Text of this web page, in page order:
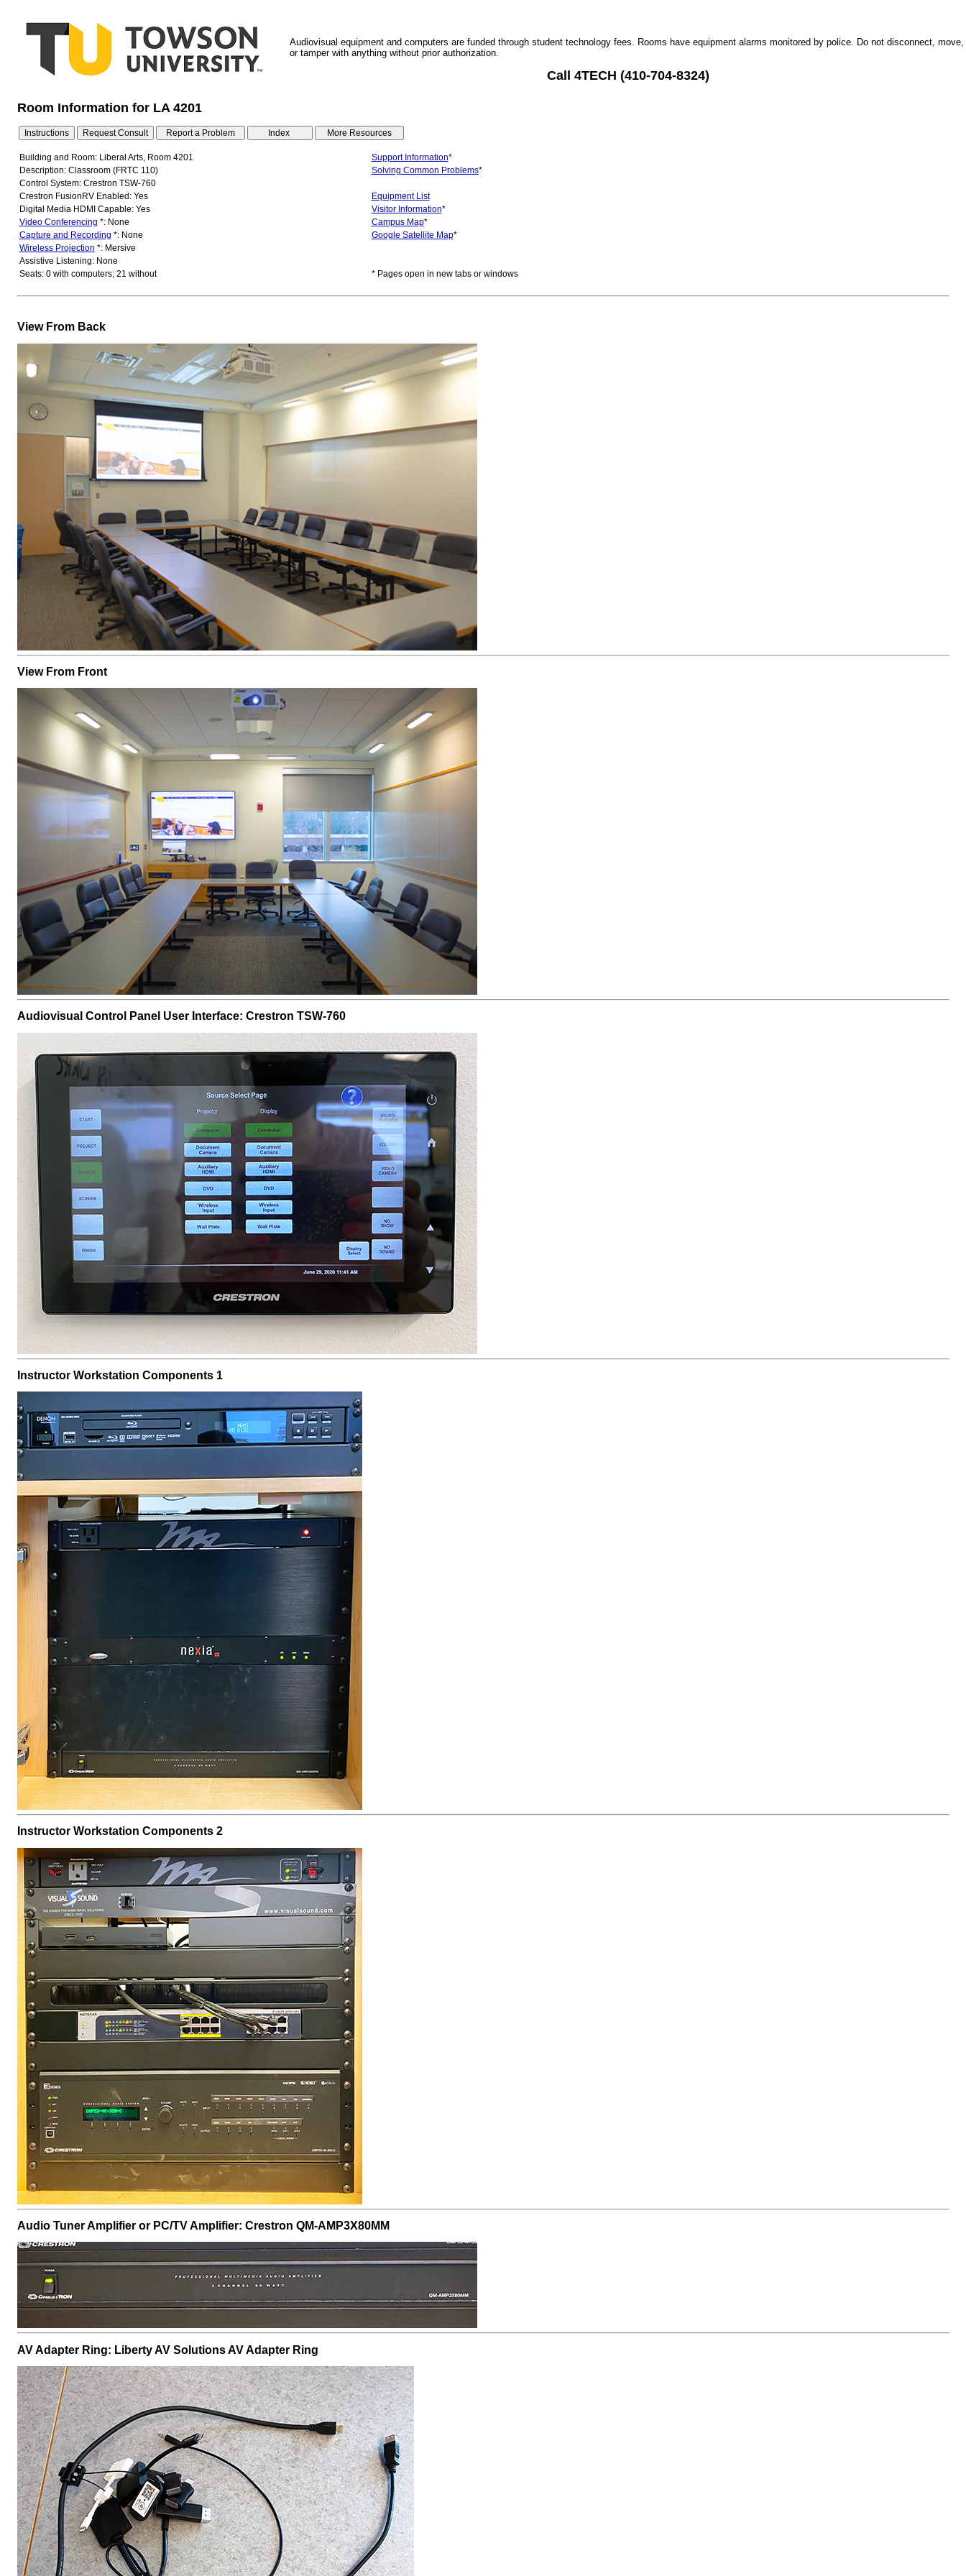
Audiovisual equipment and computers are funded through student technology fees. Rooms have equipment alarms monitored by police. Do not disconnect, move,
or tamper with anything without prior authorization.
Call 4TECH (410-704-8324)
Room Information for LA 4201
Building and Room: Liberal Arts, Room 4201 Support Information*
Description: Classroom (FRTC 110)
Solving Common Problems*
Control System: Crestron TSW-760
Crestron FusionRV Enabled: Yes
Equipment List
Digital Media HDMI Capable: Yes
Visitor Information*
Video Conferencing *: None Campus Map*
Capture and Recording *: None Google Satellite Map*
Wireless Projection *: Mersive
Assistive Listening: None
Seats: 0 with computers; 21 without
* Pages open in new tabs or windows
View From Back
View From Front
Audiovisual Control Panel User Interface: Crestron TSW-760
Instructor Workstation Components 1
Instructor Workstation Components 2
Audio Tuner Amplifier or PC/TV Amplifier: Crestron QM-AMP3X80MM
AV Adapter Ring: Liberty AV Solutions AV Adapter Ring